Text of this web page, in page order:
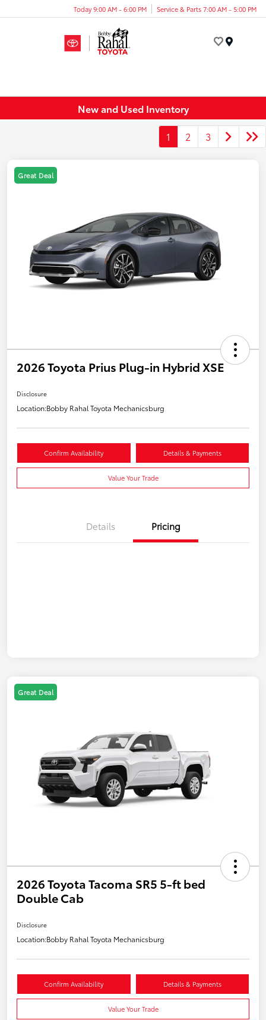
Today 9:00 AM - 6:00 PM Service & Parts 7:00 AM - 5:00 PM
New and Used Inventory
1 2 3
Great Deal
2026 Toyota Prius Plug-in Hybrid XSE
Disclosure
Location:Bobby Rahal Toyota Mechanicsburg
Confirm Availability Details & Payments
Value Your Trade
Details Pricing
Great Deal
2026 Toyota Tacoma SR5 5-ft bed
Double Cab
Disclosure
Location:Bobby Rahal Toyota Mechanicsburg
Confirm Availability Details & Payments
Value Your Trade